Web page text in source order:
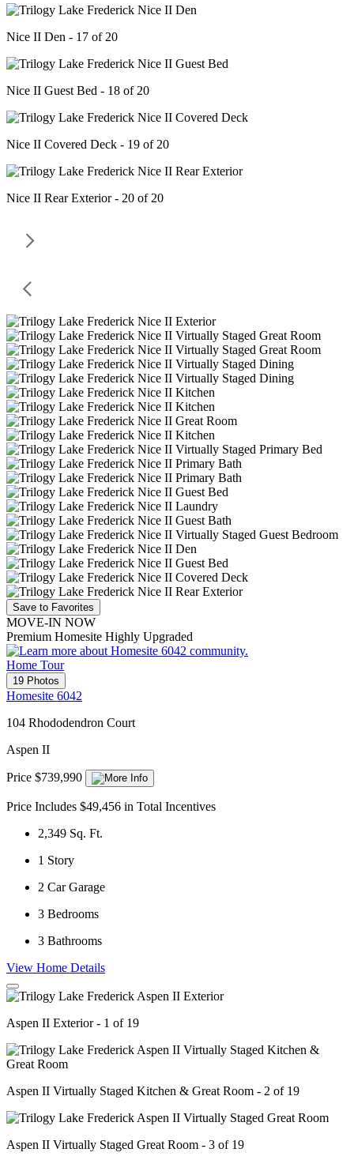
Nice II Den - 17 of 20
Nice II Guest Bed - 18 of 20
Nice II Covered Deck - 19 of 20
Nice II Rear Exterior - 20 of 20
Save to Favorites
MOVE-IN NOW
Premium Homesite Highly Upgraded
Home Tour
19 Photos
Homesite 6042
104 Rhododendron Court
Aspen II
Price $739,990
Price Includes $49,456 in Total Incentives
2,349 Sq. Ft.
1 Story
2 Car Garage
3 Bedrooms
3 Bathrooms
View Home Details
Aspen II Exterior - 1 of 19
Aspen II Virtually Staged Kitchen & Great Room - 2 of 19
Aspen II Virtually Staged Great Room - 3 of 19